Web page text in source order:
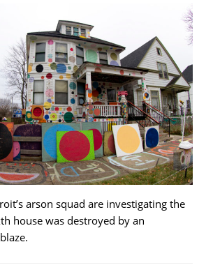
arson squad are investigating the
house was destroyed by an